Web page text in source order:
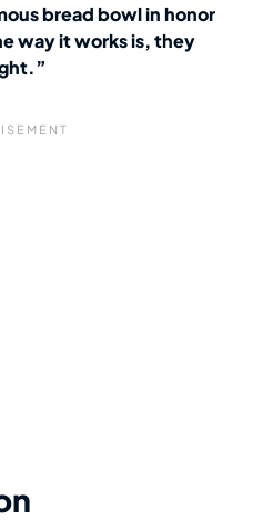
bread bowl in honor
way it works is, they